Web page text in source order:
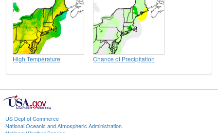
High Temperature Chance of Precipitation
US Dept of Commerce
National Oceanic and Atmospheric Administration